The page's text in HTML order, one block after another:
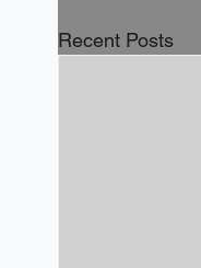
Recent Posts